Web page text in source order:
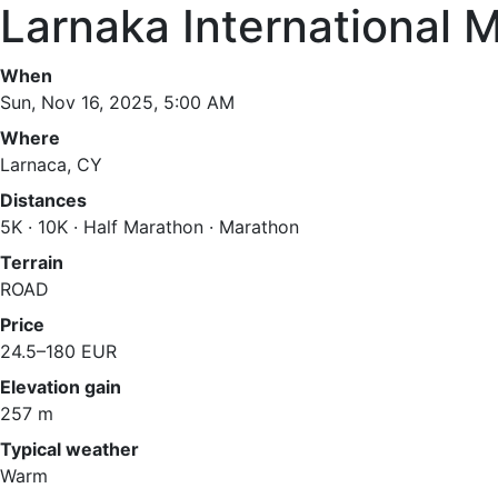
Larnaka International
When
Sun, Nov 16, 2025, 5:00 AM
Where
Larnaca, CY
Distances
5K · 10K · Half Marathon · Marathon
Terrain
ROAD
Price
24.5–180 EUR
Elevation gain
257 m
Typical weather
Warm